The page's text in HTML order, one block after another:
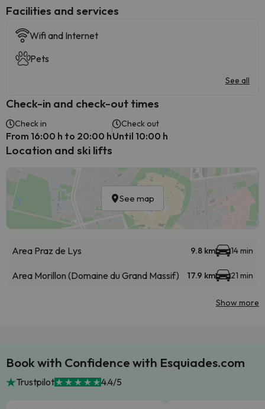
​Facilities and services
Wifi and Internet
Pets
See all
Check-in and check-out times
Check in
From 16:00 h to 20:00 h
Check out
Until 10:00 h
Location and ski lifts
See map
Area Praz de Lys 9.8 km 14 min
Area Morillon (Domaine du Grand Massif) 17.9 km 21 min
Show more
Book with Confidence with Esquiades.com
Trustpilot 4.4/5